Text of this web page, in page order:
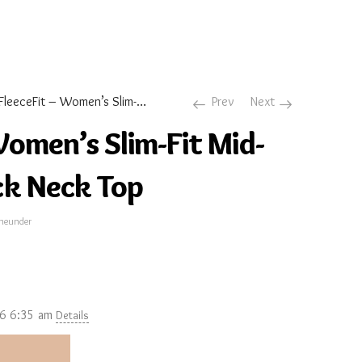
FleeceFit – Women’s Slim-Fit Mid-Warmth Mock Neck Top Prev Next
Slim-Fit Mid-
Neck Top
6:35 am Details